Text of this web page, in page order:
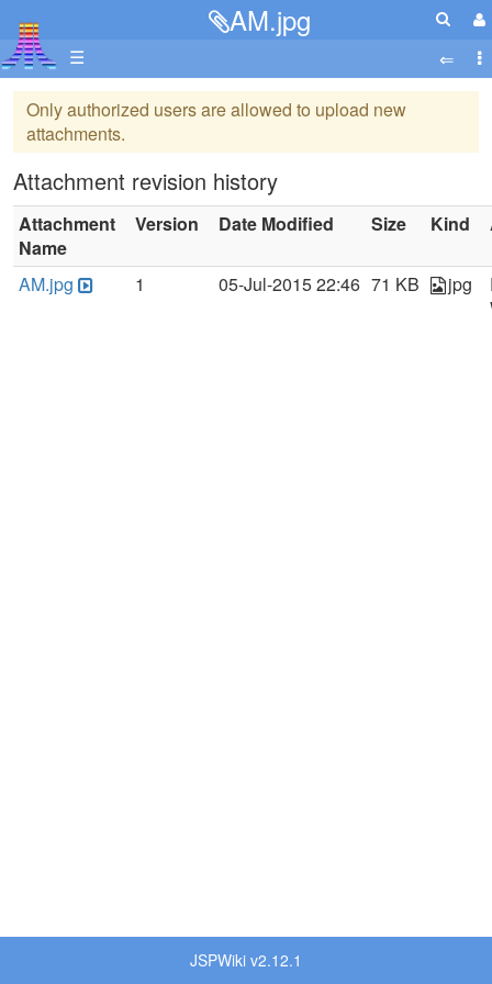
AM.jpg
☰
Only authorized users are allowed to upload new
attachments.
Attachment revision history
Attachment
Name
Version Date Modified Size Kind
AM.jpg 1 05-Jul-2015 22:46 71 KB jpg
JSPWiki v2.12.1